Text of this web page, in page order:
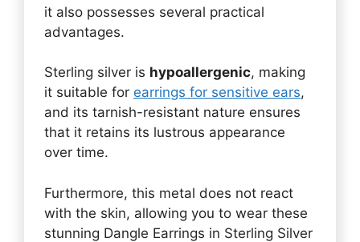
it also possesses several practical
advantages.
Sterling silver is hypoallergenic, making
it suitable for earrings for sensitive ears,
and its tarnish-resistant nature ensures
that it retains its lustrous appearance
over time.
Furthermore, this metal does not react
with the skin, allowing you to wear these
stunning Dangle Earrings in Sterling Silver